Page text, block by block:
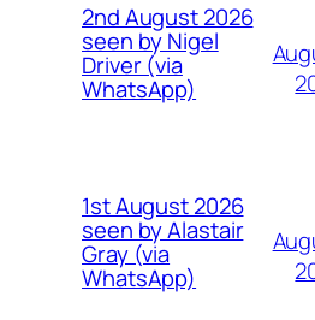
2nd August 2026
seen by Nigel
Driver (via
WhatsApp)
1st August 2026
seen by Alastair
Gray (via
WhatsApp)